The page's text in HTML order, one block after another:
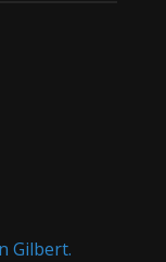
Gilbert.